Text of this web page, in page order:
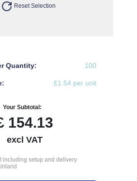
Reset Selection
Quantity: 100
£1.54 per unit
Your Subtotal:
154.13
excl VAT
including setup and delivery